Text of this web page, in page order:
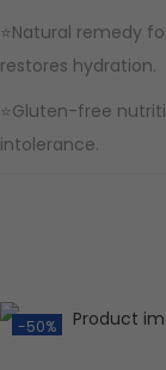
⭐Natural remedy
restores hydration.
⭐Gluten-free
intolerance.
-50%